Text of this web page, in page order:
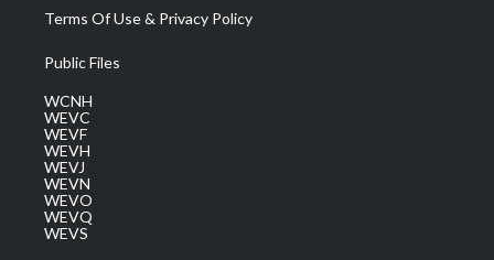
Terms Of Use & Privacy Policy
Public Files
WCNH
WEVC
WEVF
WEVH
WEVJ
WEVN
WEVO
WEVQ
WEVS